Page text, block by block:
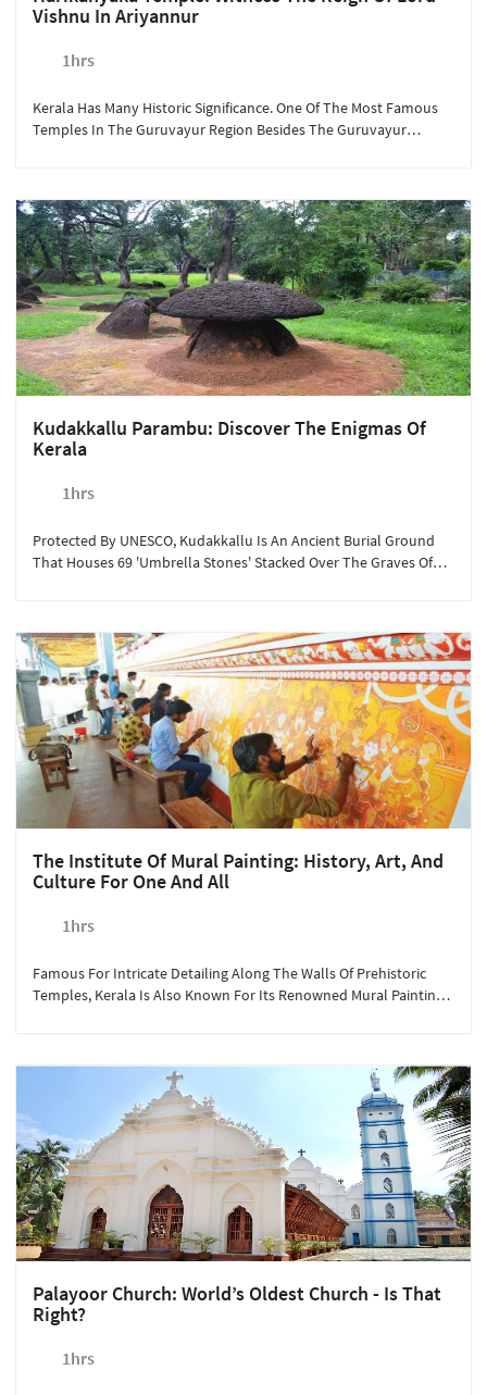
Vishnu In Ariyannur
1hrs
Kerala Has Many Historic Significance. One Of The Most Famous
Temples In The Guruvayur Region Besides The Guruvayur
Minute Drive From Sterling Guruvayur Takes You To The Land Of
Deities And Stories Of Lord Vishnu.
Kudakkallu Parambu: Discover The Enigmas Of
Kerala
1hrs
Protected By UNESCO, Kudakkallu Is An Ancient Burial Ground
That Houses 69 'umbrella Stones' Stacked Over The Graves Of
Available At Rs.350/person For A Minimum Of 2 People Looking
To Explore The Hidden Treasures Of Kerala.
The Institute Of Mural Painting: History, Art, And
Culture For One And All
1hrs
Famous For Intricate Detailing Along The Walls Of Prehistoric
Temples, Kerala Is Also Known For Its Renowned Mural Painting
Seminars, Exhibitions, And Training Programs. For Rs. 200/person,
Take A Companion With You To Admire The Sheer Brilliance Of
These Mural Artists.
Palayoor Church: World’s Oldest Church - Is That
Right?
1hrs